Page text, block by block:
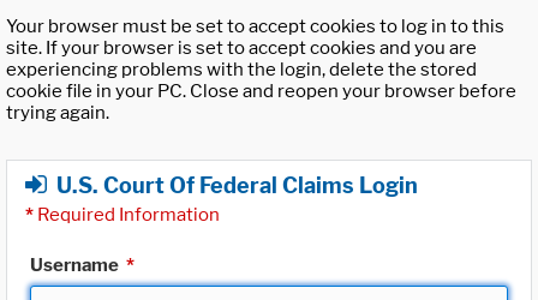
Your browser must be set to accept cookies to log in to this
site. If your browser is set to accept cookies and you are
experiencing problems with the login, delete the stored
cookie file in your PC. Close and reopen your browser before
trying again.
U.S. Court Of Federal Claims Login
* Required Information
Username *